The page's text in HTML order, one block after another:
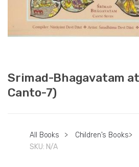
Srimad-Bhagavatam at
Canto-7)
All Books > Children's Books>
SKU: N/A